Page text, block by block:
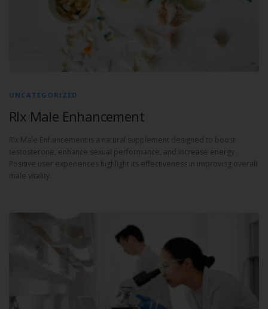
UNCATEGORIZED
Rlx Male Enhancement
Rlx Male Enhancement is a natural supplement designed to boost
testosterone, enhance sexual performance, and increase energy.
Positive user experiences highlight its effectiveness in improving overall
male vitality.